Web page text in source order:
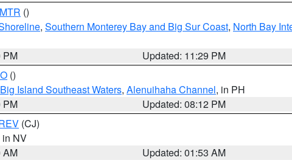
MTR ()
, Southern Monterey Bay and Big Sur Coast, North Bay
PM
Updated: 11:29 PM
()
Big Island Southeast Waters, Alenuihaha Channel, in PH
PM
Updated: 08:12 PM
(CJ)
in NV
AM
Updated: 01:53 AM